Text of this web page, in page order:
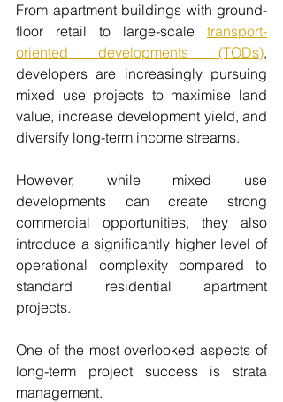
From apartment buildings with ground-
floor retail to large-scale transport-
oriented developments (TODs),
developers are increasingly pursuing
mixed use projects to maximise land
value, increase development yield, and
diversify long-term income streams.
However, while mixed use
developments can create strong
commercial opportunities, they also
introduce a significantly higher level of
operational complexity compared to
standard residential apartment
projects.
One of the most overlooked aspects of
long-term project success is strata
management.